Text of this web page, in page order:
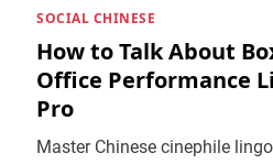
SOCIAL CHINESE
How to Talk About
Office Performance
Pro
Master Chinese cinephile